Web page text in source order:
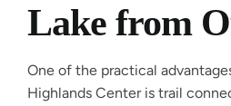
Lake from
One of the practical
Highlands Center is trail